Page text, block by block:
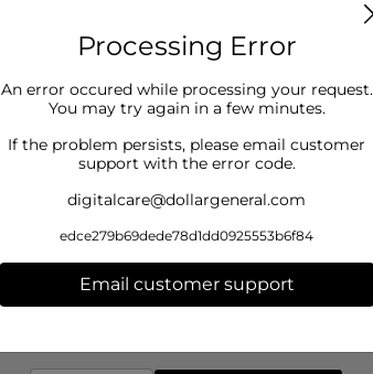
Customer reviews
Processing Error
An error occured while processing your request.
You may try again in a few minutes.
If the problem persists, please email customer
support with the error code.
digitalcare@dollargeneral.com
edce279b69dede78d1dd0925553b6f84
Email customer support